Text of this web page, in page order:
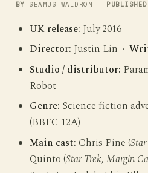
BY SEAMUS WALDRON PUBLISHED
UK release: July 2016
Director: Justin Lin ·
Studio / distributor:
Robot
Genre: Science fiction
(BBFC 12A)
Main cast: Chris Pine (
Quinto (Star Trek, Margin